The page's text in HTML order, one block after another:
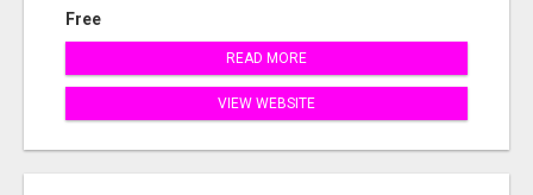
Free
READ MORE
VIEW WEBSITE